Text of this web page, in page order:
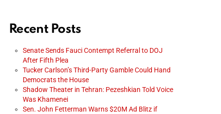
Recent Posts
Senate Sends Fauci Contempt Referral to DOJ
After Fifth Plea
Tucker Carlson’s Third-Party Gamble Could Hand
Democrats the House
Shadow Theater in Tehran: Pezeshkian Told Voice
Was Khamenei
Sen. John Fetterman Warns $20M Ad Blitz if